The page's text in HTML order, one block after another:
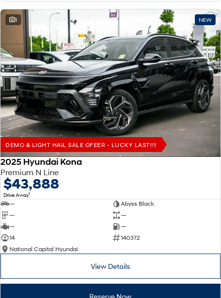
IONIQ 9
Meet the newest addition to our
EV range, coming soon.
IONIQ 5 N
Electrify your drive.
Hybrid
i30 Sedan Hybrid
Remarkable is just the start.
KONA Hybrid
Drive Best Small SUV under $50k.
TUCSON Hybrid SANTA FE Hybrid
Car of the Year 2025.
PALISADE
Do Big Things.
SUVs & People Movers
VENUE
Fits in anywhere. Stands out
Do Big Things.
Anti-ordinary. Electrify your drive.
1 NEW
DEMO & LIGHT HAIL SALE OFEER - LUCKY LAST!!!!
2025 Hyundai Kona
Premium N Line
$43,888
Drive Away1
—
Abyss Black
—
—
—
—
14
140372
National Capital Hyundai
View Details
Reserve Now